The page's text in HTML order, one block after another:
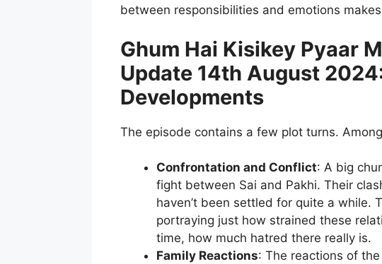
between responsibilities and emotions
Ghum Hai Kisikey Pyaar
Update 14th August
Developments
The episode contains a few plot turns.
Confrontation and Conflict: A big
fight between Sai and Pakhi. Their
haven’t been settled for quite a while.
portraying just how strained these
time, how much hatred there really is.
Family Reactions: The reactions of